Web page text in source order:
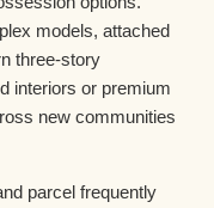
models, attached
three-story
interiors or premium
new communities
parcel frequently